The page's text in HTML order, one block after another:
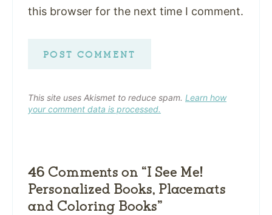
this browser for the next time I comment.
This site uses Akismet to reduce spam. Learn how
your comment data is processed.
46 Comments on “I See Me!
Personalized Books, Placemats
and Coloring Books”